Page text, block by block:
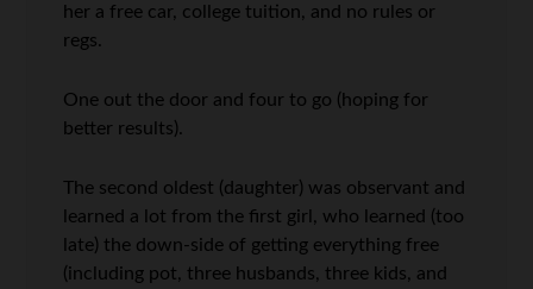
her a free car, college tuition, and no rules or
regs.
One out the door and four to go (hoping for
better results).
The second oldest (daughter) was observant and
learned a lot from the first girl, who learned (too
late) the down-side of getting everything free
(including pot, three husbands, three kids, and